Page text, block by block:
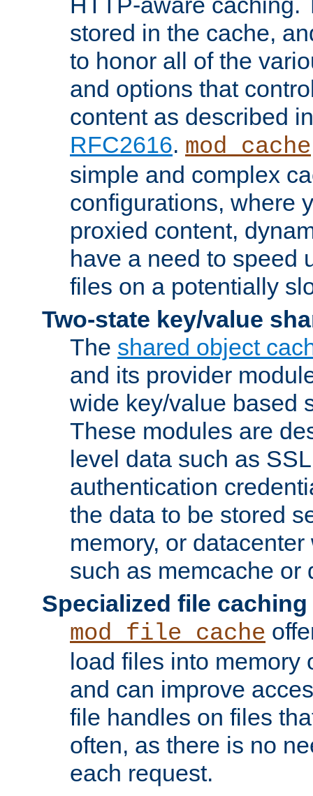
stored in the cache,
to honor all of the
and options that
content as described
RFC2616. mod_cache
simple and complex
configurations, where
proxied content,
have a need to speed
files on a potentially
Two-state key/value
The shared object
and its provider
wide key/value based
These modules are
level data such as
authentication
the data to be stored
memory, or
such as memcache or
Specialized file caching
mod_file_cache
load files into memory
and can improve
file handles on files
often, as there is no
each request.